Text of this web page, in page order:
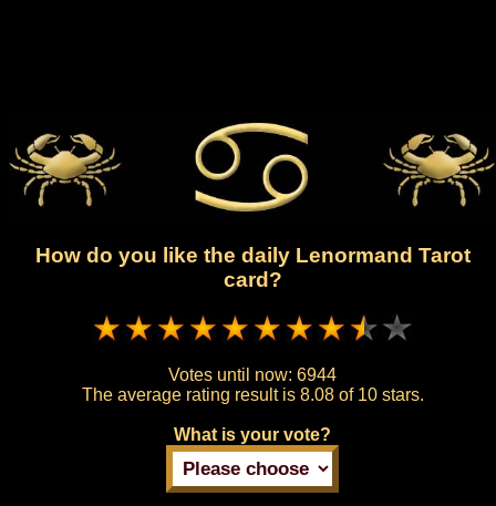
How do you like the daily Lenormand Tarot
card?
Votes until now: 6944
The average rating result is 8.08 of 10 stars.
What is your vote?